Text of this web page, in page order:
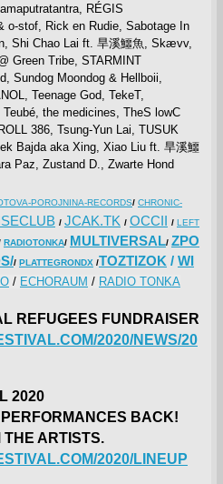
RÉGIS
o-stof, Rick en Rudie, Sabotage In
Shi Chao Lai ft. 旱溪鱷魚, Skævv,
Green Tribe, STARMINT
Sundog Moondog & Hellboii,
Teenage God, TekeT,
the medicines, TheS lowC
386, Tsung-Yun Lai, TUSUK
Bajda aka Xing, Xiao Liu ft. 旱溪鱷
Paz, Zustand D., Zwarte Hond
POROJNINA-RECORDS/ CHRONIC-
/ JCAK.TK / OCCII / LEFT
RADIOTONKA/ MULTIVERSAL/ ZPO
/ PLATTEGRONDX /TOZTIZOK / WI
/ ECHORAUM / RADIO TONKA
REFUGEES FUNDRAISER
2020/NEWS/20
2020
BACK!
THE ARTISTS.
2020/LINEUP